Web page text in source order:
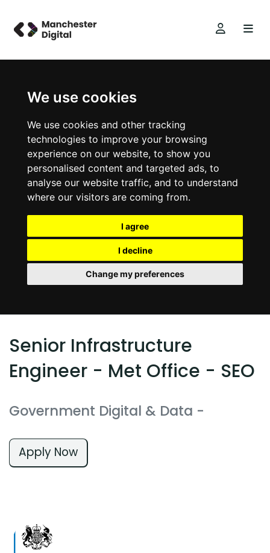
We use cookies
We use cookies and other tracking
technologies to improve your browsing
experience on our website, to show you
personalised content and targeted ads, to
analyse our website traffic, and to understand
where our visitors are coming from.
I agree
I decline
Change my preferences
Senior Infrastructure
Engineer - Met Office - SEO
Government Digital & Data -
Apply Now